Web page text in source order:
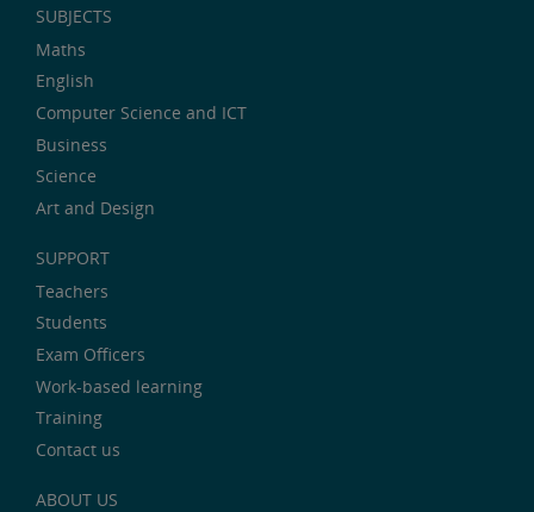
SUBJECTS
Maths
English
Computer Science and ICT
Business
Science
Art and Design
SUPPORT
Teachers
Students
Exam Officers
Work-based learning
Training
Contact us
ABOUT US